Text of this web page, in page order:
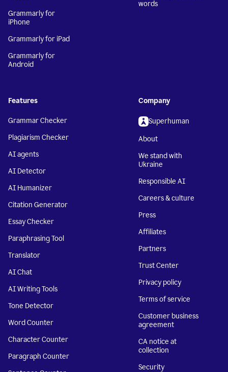
Grammarly for
iPhone
Grammarly for iPad
Grammarly for
Android
words
Features
Grammar Checker
Plagiarism Checker
AI agents
AI Detector
AI Humanizer
Citation Generator
Essay Checker
Paraphrasing Tool
Translator
AI Chat
AI Writing Tools
Tone Detector
Word Counter
Character Counter
Paragraph Counter
Company
Superhuman
About
We stand with
Ukraine
Responsible AI
Careers & culture
Press
Affiliates
Partners
Trust Center
Privacy policy
Terms of service
Customer business
agreement
CA notice at
collection
Security